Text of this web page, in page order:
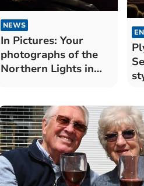
NEWS
In Pictures: Your
photographs of the
Northern Lights in